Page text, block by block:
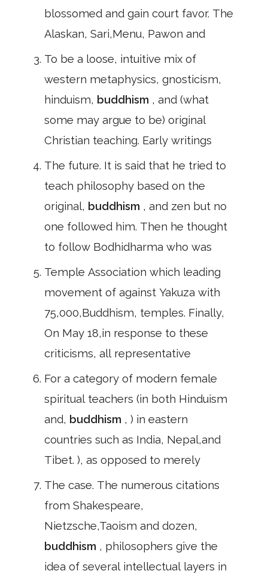
blossomed and gain court favor. The
Alaskan, Sari,Menu, Pawon and
To be a loose, intuitive mix of
western metaphysics, gnosticism,
hinduism, buddhism , and (what
some may argue to be) original
Christian teaching. Early writings
The future. It is said that he tried to
teach philosophy based on the
original, buddhism , and zen but no
one followed him. Then he thought
to follow Bodhidharma who was
Temple Association which leading
movement of against Yakuza with
75,000,Buddhism, temples. Finally,
On May 18,in response to these
criticisms, all representative
For a category of modern female
spiritual teachers (in both Hinduism
and, buddhism , ) in eastern
countries such as India, Nepal,and
Tibet. ), as opposed to merely
The case. The numerous citations
from Shakespeare,
Nietzsche,Taoism and dozen,
buddhism , philosophers give the
idea of several intellectual layers in